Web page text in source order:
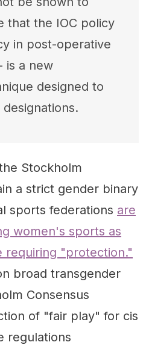
that the IOC policy
in post-operative
is a new
designed to
Stockholm
a strict gender binary
sports federations are
women's sports as
requiring "protection."
broad transgender
Consensus
of "fair play" for cis
regulations